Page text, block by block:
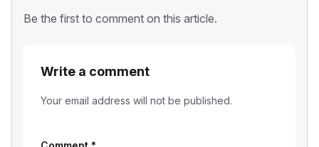
Be the first to comment on this article.
Write a comment
Your email address will not be published.